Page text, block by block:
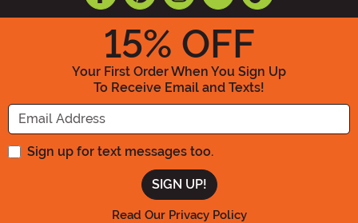
15% OFF
Your First Order When You Sign Up
To Receive Email and Texts!
Enter your Email Address
Sign up for text messages too.
Read Our Privacy Policy